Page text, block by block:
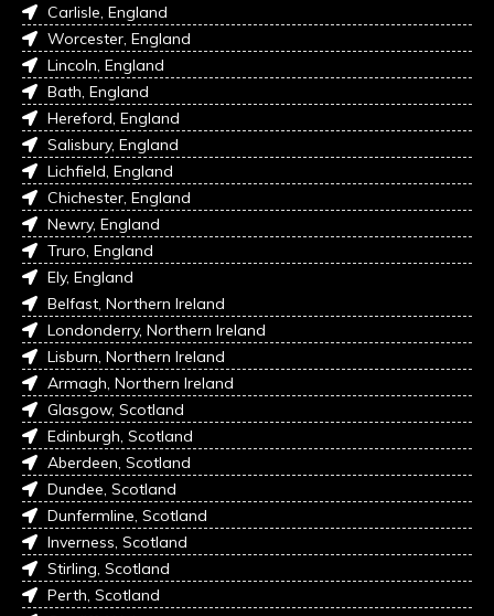
Carlisle, England
Worcester, England
Lincoln, England
Bath, England
Hereford, England
Salisbury, England
Lichfield, England
Chichester, England
Newry, England
Truro, England
Ely, England
Belfast, Northern Ireland
Londonderry, Northern Ireland
Lisburn, Northern Ireland
Armagh, Northern Ireland
Glasgow, Scotland
Edinburgh, Scotland
Aberdeen, Scotland
Dundee, Scotland
Dunfermline, Scotland
Inverness, Scotland
Stirling, Scotland
Perth, Scotland